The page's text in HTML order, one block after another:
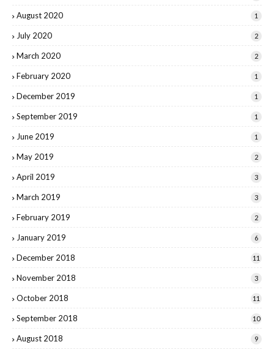
August 2020 1
July 2020 2
March 2020 2
February 2020 1
December 2019 1
September 2019 1
June 2019 1
May 2019 2
April 2019 3
March 2019 3
February 2019 2
January 2019 6
December 2018 11
November 2018 3
October 2018 11
September 2018 10
August 2018 9